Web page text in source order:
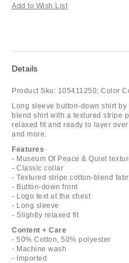
Add to Wish List
Details
Product Sku: 105411250; Color
Long sleeve button-down shirt
blend shirt with a textured stripe
relaxed fit and ready to layer
and more.
Features
- Museum Of Peace & Quiet
- Classic collar
- Textured stripe cotton-blend
- Button-down front
- Logo text at the chest
- Long sleeve
- Slightly relaxed fit
Content + Care
- 50% Cotton, 50% polyester
- Machine wash
- Imported